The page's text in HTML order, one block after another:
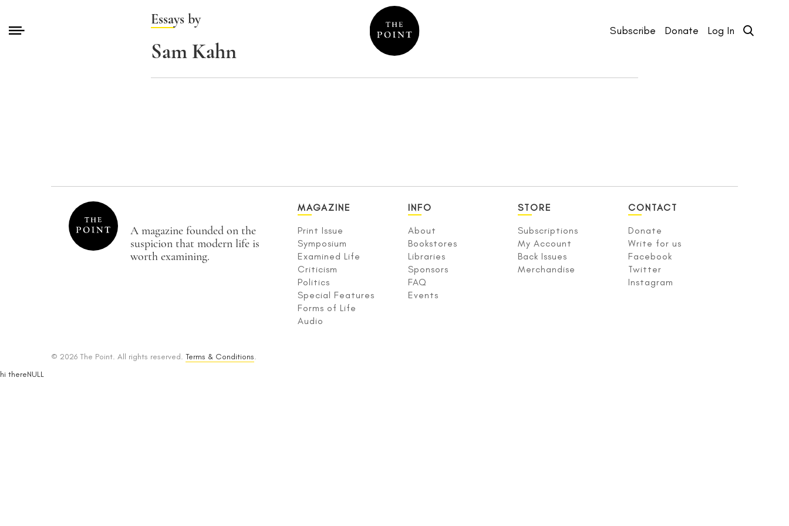
Subscribe Donate Log In
Essays by
Sam Kahn
A magazine founded on the
suspicion that modern life is
worth examining.
MAGAZINE
Print Issue
Symposium
Examined Life
Criticism
Politics
Special Features
Forms of Life
Audio
INFO
About
Bookstores
Libraries
Sponsors
FAQ
Events
STORE
Subscriptions
My Account
Back Issues
Merchandise
CONTACT
Donate
Write for us
Facebook
Twitter
Instagram
© 2026 The Point. All rights reserved. Terms & Conditions.
hi thereNULL